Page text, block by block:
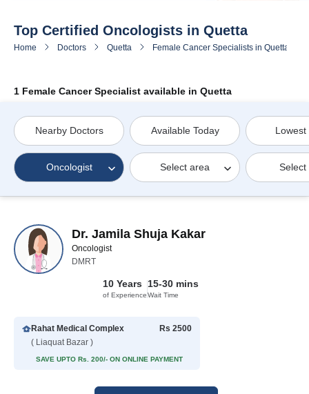
Top Certified Oncologists in Quetta
Home Doctors Quetta Female Cancer Specialists in Quetta
1 Female Cancer Specialist available in Quetta
Nearby Doctors Available Today Lowest
Oncologist Select area Select
Dr. Jamila Shuja Kakar
Oncologist
DMRT
10 Years
of Experience
15-30 mins
Wait Time
Rahat Medical Complex
( Liaquat Bazar )
Rs 2500
SAVE UPTO Rs. 200/- ON ONLINE PAYMENT